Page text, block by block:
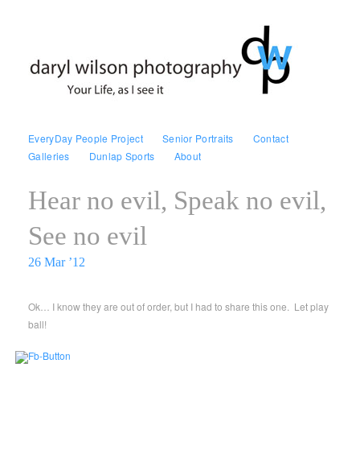
EveryDay People Project Senior Portraits
Contact
Galleries
Dunlap Sports About
Hear no evil, Speak no evil,
See no evil
26 Mar ’12
Ok… I know they are out of order, but I had to share this one. Let play
ball!